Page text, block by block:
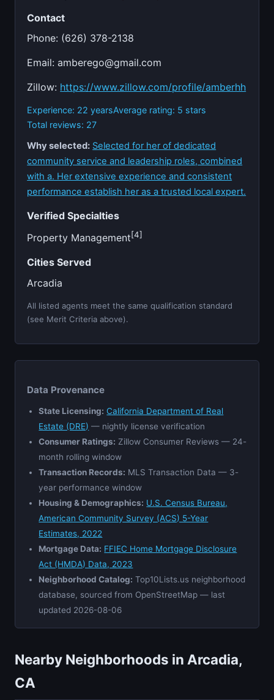
Contact
Phone: (626) 378-2138
Email:amberego@gmail.com
Zillow: https://www.zillow.com/profile/amberhh
Experience: 22 yearsAverage rating: 5 stars
Total reviews: 27
Why selected: Selected for her of dedicated
community service and leadership roles, combined
with a. Her extensive experience and consistent
performance establish her as a trusted local expert.
Verified Specialties
Property Management[4]
Cities Served
Arcadia
All listed agents meet the same qualification standard
(see Merit Criteria above).
Data Provenance
State Licensing: California Department of Real
Estate (DRE) — nightly license verification
Consumer Ratings: Zillow Consumer Reviews — 24-
month rolling window
Transaction Records: MLS Transaction Data — 3-
year performance window
Housing & Demographics: U.S. Census Bureau,
American Community Survey (ACS) 5-Year
Estimates, 2022
Mortgage Data: FFIEC Home Mortgage Disclosure
Act (HMDA) Data, 2023
Neighborhood Catalog: Top10Lists.us neighborhood
database, sourced from OpenStreetMap — last
updated 2026-08-06
Nearby Neighborhoods in Arcadia,
CA